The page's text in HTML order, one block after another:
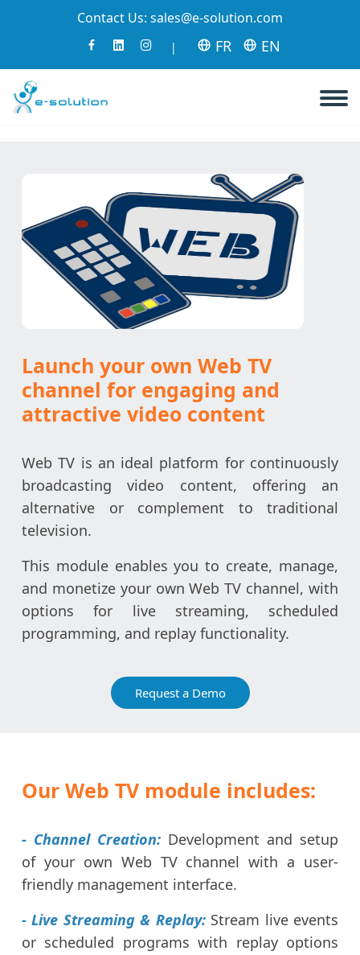
Contact Us: sales@e-solution.com
| FR EN
Launch your own Web TV
channel for engaging and
attractive video content
Web TV is an ideal platform for continuously
broadcasting video content, offering an
alternative or complement to traditional
television.
This module enables you to create, manage,
and monetize your own Web TV channel, with
options for live streaming, scheduled
programming, and replay functionality.
Request a Demo
Our Web TV module includes:
- Channel Creation: Development and setup
of your own Web TV channel with a user-
friendly management interface.
- Live Streaming & Replay: Stream live events
or scheduled programs with replay options